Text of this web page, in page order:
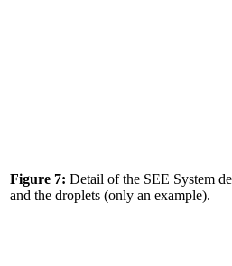
Figure 7: Detail of the SEE System
and the droplets (only an example).